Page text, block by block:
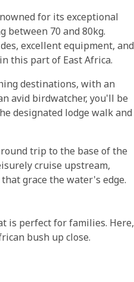
for its exceptional
70 and 80kg.
excellent equipment, and
this part of East Africa.
destinations, with an
avid birdwatcher, you'll be
designated lodge walk and
trip to the base of the
cruise upstream,
grace the water's edge.
is perfect for families. Here,
bush up close.